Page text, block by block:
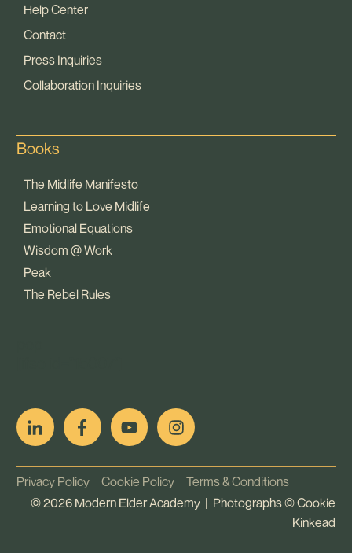
Help Center
Contact
Press Inquiries
Collaboration Inquiries
Books
The Midlife Manifesto
Learning to Love Midlife
Emotional Equations
Wisdom @ Work
Peak
The Rebel Rules
Privacy Policy Cookie Policy Terms & Conditions
©2026 Modern Elder Academy | Photographs ©Cookie
Kinkead